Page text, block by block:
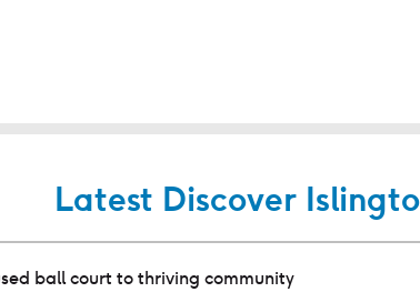
Latest Discover
ball court to thriving community